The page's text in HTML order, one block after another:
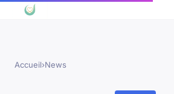
Accueil›News